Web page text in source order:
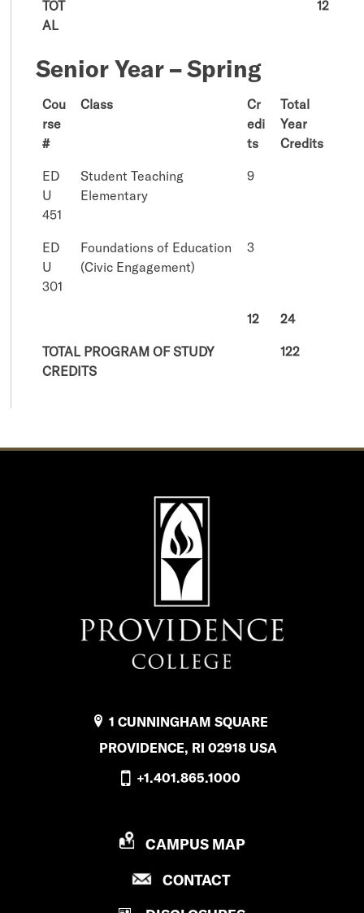
TOT
AL
12
Senior Year – Spring
Cou
rse
#
Class
Cr
edi
ts
Total
Year
Credits
ED
U
451
Student Teaching
Elementary
9
ED
U
301
Foundations of Education
(Civic Engagement)
3
12
24
TOTAL PROGRAM OF STUDY
CREDITS
122
1 CUNNINGHAM SQUARE
PROVIDENCE, RI 02918 USA
+1.401.865.1000
P
O
CAMPUS MAP
CONTACTP